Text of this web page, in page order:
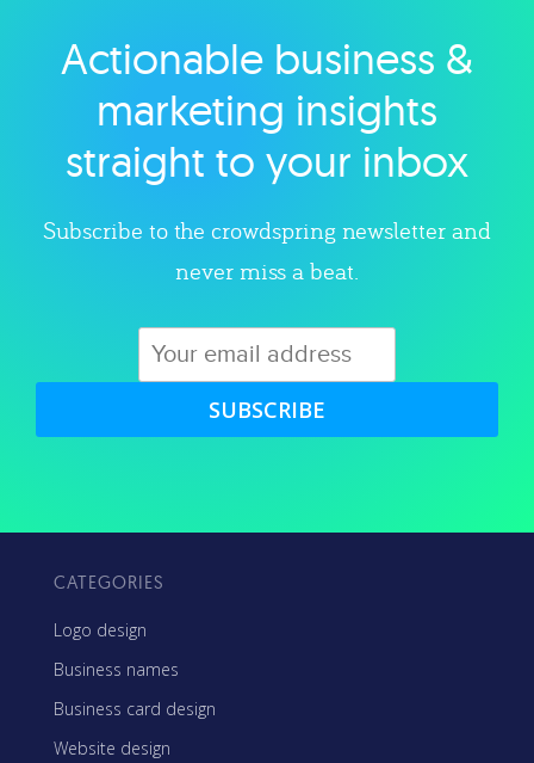
Explore category
Actionable business &
marketing insights
straight to your inbox
Subscribe to the crowdspring newsletter and
never miss a beat.
SUBSCRIBE
CATEGORIES
Logo design
Business names
Business card design
Website design